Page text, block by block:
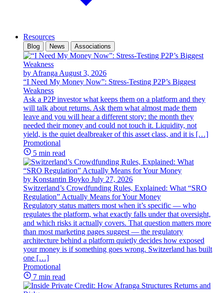
Resources
Blog News Associations
by Afranga August 3, 2026
“I Need My Money Now”: Stress-Testing P2P’s Biggest
Weakness
Ask a P2P investor what keeps them on a platform and they
will talk about returns. Ask them what almost made them
leave and you will hear a different story: the month they
needed their money and could not touch it. Liquidity, not
yield, is the quiet dealbreaker of this asset class, and it is […]
Promotional
5 min read
by Konstantin Boyko July 27, 2026
Switzerland’s Crowdfunding Rules, Explained: What “SRO
Regulation” Actually Means for Your Money
Regulatory status matters most when it’s specific — who
regulates the platform, what exactly falls under that oversight,
and which risks it actually covers. That question matters more
than most marketing pages suggest — the regulatory
architecture behind a platform quietly decides how exposed
your money is if something goes wrong. Switzerland has built
one […]
Promotional
7 min read